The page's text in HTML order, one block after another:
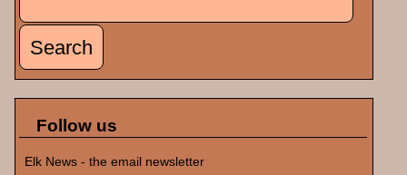
Follow us
Elk News - the email newsletter